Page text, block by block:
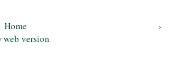
›
Home
web version